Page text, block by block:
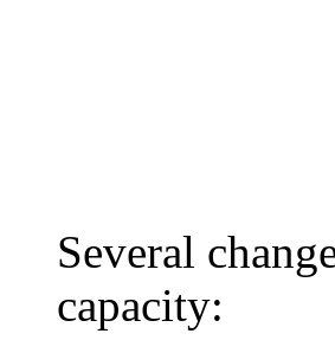
Several
capacity: